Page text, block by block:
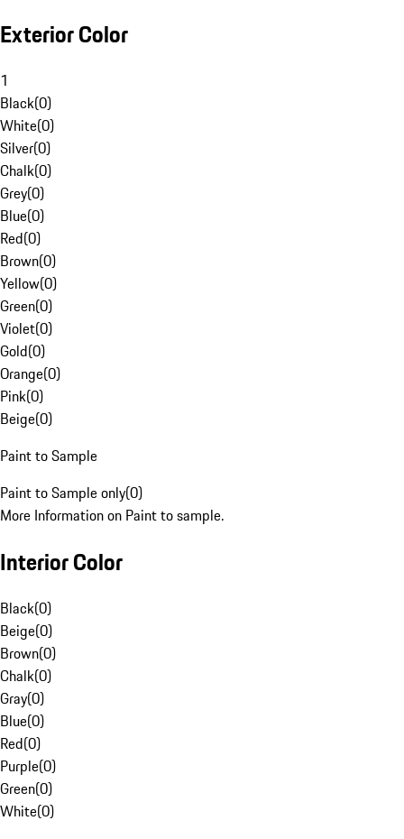
Exterior Color
1
Black(0)
White(0)
Silver(0)
Chalk(0)
Grey(0)
Blue(0)
Red(0)
Brown(0)
Yellow(0)
Green(0)
Violet(0)
Gold(0)
Orange(0)
Pink(0)
Beige(0)
Paint to Sample
Paint to Sample only(0)
More Information on Paint to sample.
Interior Color
Black(0)
Beige(0)
Brown(0)
Chalk(0)
Gray(0)
Blue(0)
Red(0)
Purple(0)
Green(0)
White(0)